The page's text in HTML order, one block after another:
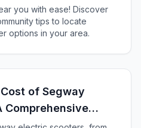
you with ease! Discover
tips to locate
options in your area.
of Segway
Comprehensive